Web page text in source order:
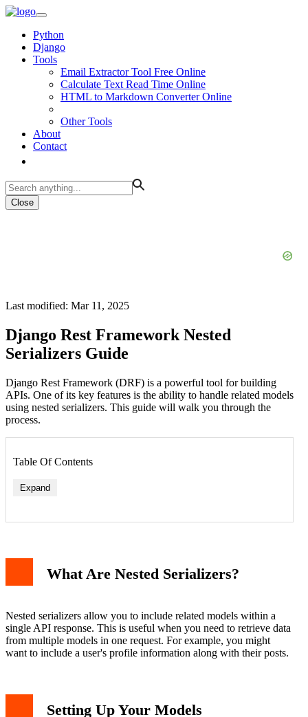
Python
Django
Tools
Email Extractor Tool Free Online
Calculate Text Read Time Online
HTML to Markdown Converter Online
Other Tools
About
Contact
Close
Last modified: Mar 11, 2025
Django Rest Framework Nested
Serializers Guide
Django Rest Framework (DRF) is a powerful tool for building
APIs. One of its key features is the ability to handle related models
using nested serializers. This guide will walk you through the
process.
Table Of Contents
Expand
What Are Nested Serializers?
Nested serializers allow you to include related models within a
single API response. This is useful when you need to retrieve data
from multiple models in one request. For example, you might
want to include a user's profile information along with their posts.
Setting Up Your Models